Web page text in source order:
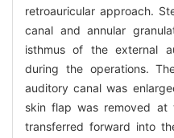
retroauricular approach.
canal and annular
isthmus of the external
during the operations.
auditory canal was
skin flap was removed at
transferred forward into